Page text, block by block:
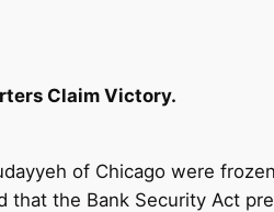
Claim Victory.
of Chicago were
the Bank Security Act